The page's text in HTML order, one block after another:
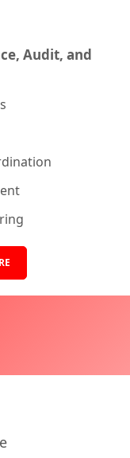
Audit, and